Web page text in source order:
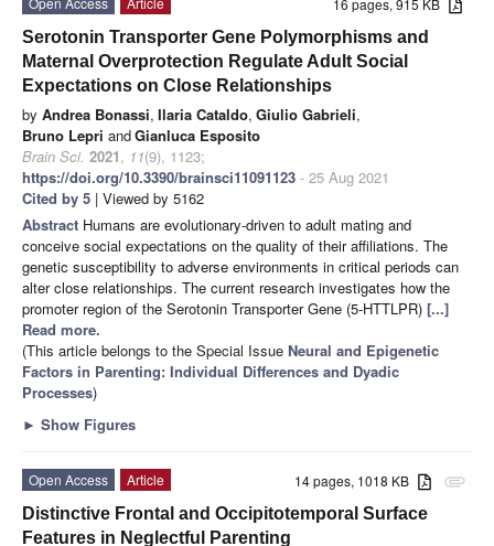
16 pages, 915 KB
Serotonin Transporter Gene Polymorphisms and
Maternal Overprotection Regulate Adult Social
Expectations on Close Relationships
by Andrea Bonassi, Ilaria Cataldo, Giulio Gabrieli,
Bruno Lepri andGianluca Esposito
Brain Sci. 2021, 11(9), 1123;
https://doi.org/10.3390/brainsci11091123 - 25 Aug 2021
Cited by 5 | Viewed by 5162
Abstract Humans are evolutionary-driven to adult mating and
conceive social expectations on the quality of their affiliations. The
genetic susceptibility to adverse environments in critical periods can
alter close relationships. The current research investigates how the
promoter region of the Serotonin Transporter Gene (5-HTTLPR) [...]
Read more.
(This article belongs to the Special Issue Neural and Epigenetic
Factors in Parenting: Individual Differences and Dyadic
Processes)
► Show Figures
attachment
14 pages, 1018 KB
Open Access
Article
Distinctive Frontal and Occipitotemporal Surface
Features in Neglectful Parenting